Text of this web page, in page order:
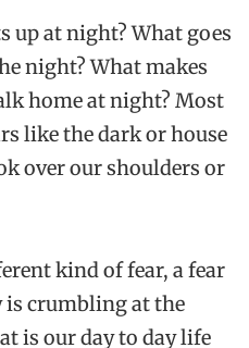
up at night? What goes
night? What makes
home at night? Most
like the dark or house
over our shoulders or
kind of fear, a fear
is crumbling at the
is our day to day life